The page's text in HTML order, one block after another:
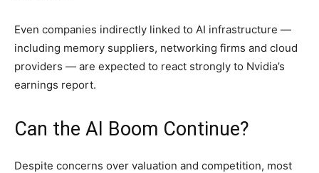
Even companies indirectly linked to AI infrastructure —
including memory suppliers, networking firms and cloud
providers — are expected to react strongly to Nvidia’s
earnings report.
Can the AI Boom Continue?
Despite concerns over valuation and competition, most